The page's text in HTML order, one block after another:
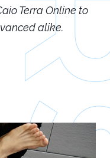
Terra Online to
alike.